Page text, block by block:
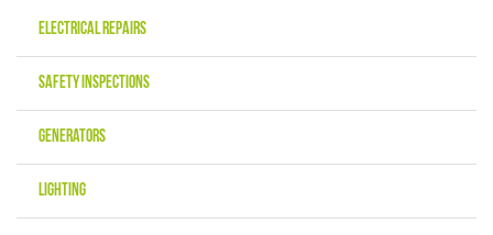
Electrical Repairs
Safety Inspections
Generators
Lighting